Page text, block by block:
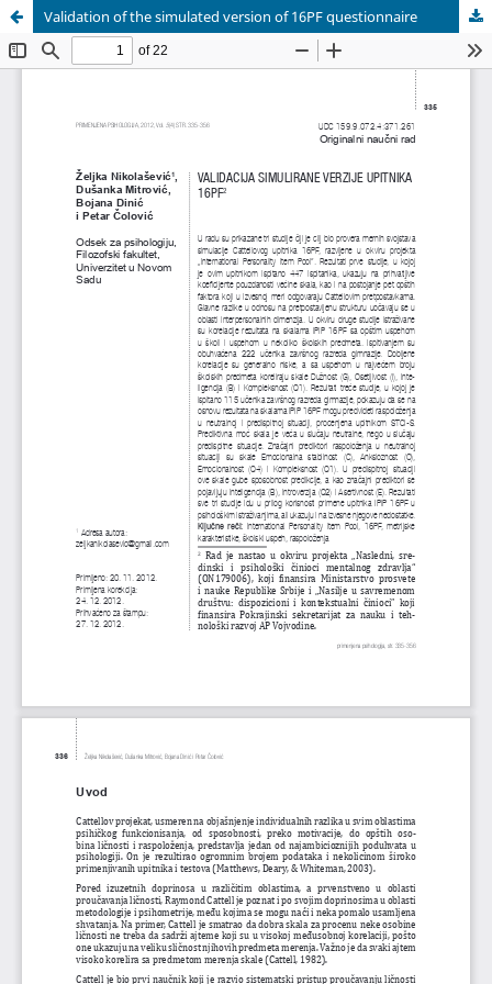
Validation of the simulated version of 16PF questionnaire